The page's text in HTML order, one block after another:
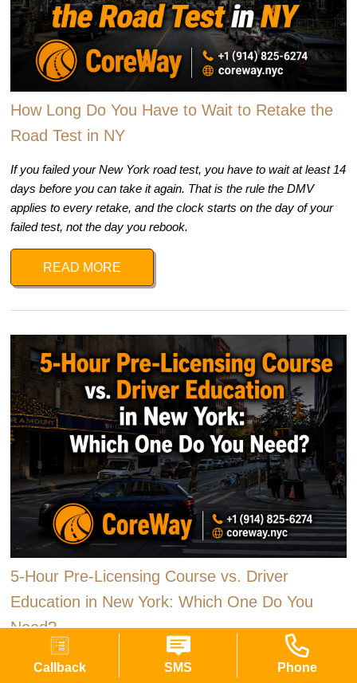
Callback SMS Phone
How Long Do You Have to Wait to Retake the
Road Test in NY
If you failed your New York road test, you have to wait at least 14
days before you can take it again. That is the rule the DMV
applies to every retake, and the clock starts on the day of your
failed test, not the day you rebook.
READ MORE
5-Hour Pre-Licensing Course vs. Driver
Education in New York: Which One Do You
Need?
New York gives first-time drivers two ways to satisfy the